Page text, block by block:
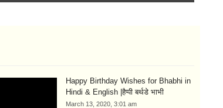
Happy Birthday Wishes for Bhabhi in
Hindi & English |हैप्पी बर्थडे भाभी
March 13, 2020, 3:01 am